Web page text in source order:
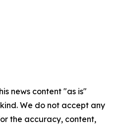
news content "as is"
We do not accept any
the accuracy, content,